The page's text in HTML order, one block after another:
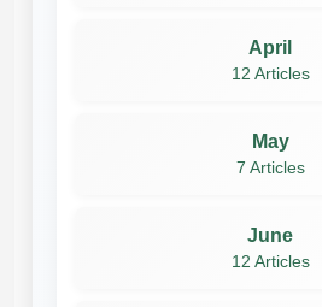
April
12 Articles
May
7 Articles
June
12 Articles